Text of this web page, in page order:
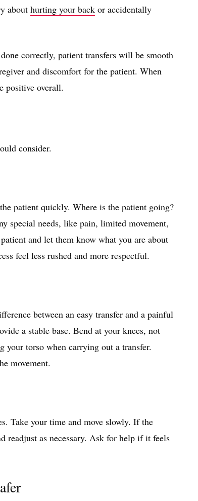
about hurting your back or accidentally
correctly, patient transfers will be smooth
and discomfort for the patient. When
positive overall.
consider.
patient quickly. Where is the patient going?
special needs, like pain, limited movement,
and let them know what you are about
feel less rushed and more respectful.
between an easy transfer and a painful
a stable base. Bend at your knees, not
torso when carrying out a transfer.
movement.
Take your time and move slowly. If the
readjust as necessary. Ask for help if it feels